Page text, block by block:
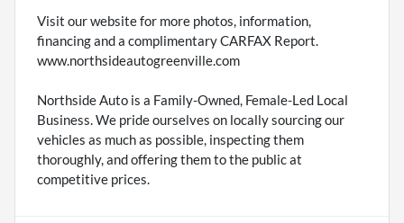
Visit our website for more photos, information,
financing and a complimentary CARFAX Report.
www.northsideautogreenville.com
Northside Auto is a Family-Owned, Female-Led Local
Business. We pride ourselves on locally sourcing our
vehicles as much as possible, inspecting them
thoroughly, and offering them to the public at
competitive prices.